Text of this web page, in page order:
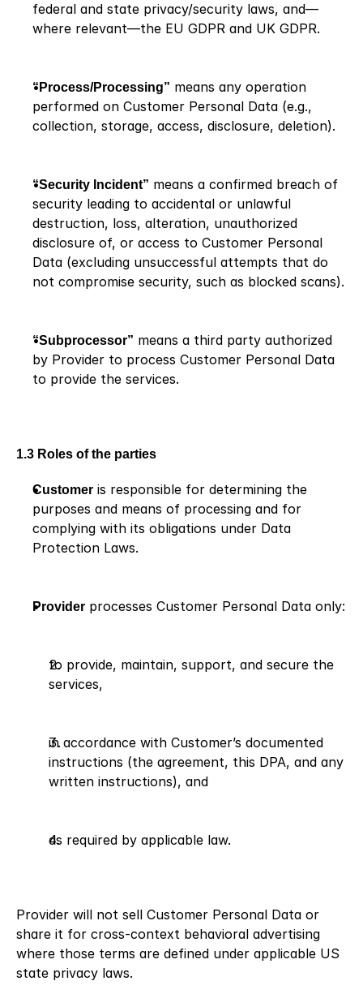
federal and state privacy/security laws, and—
where relevant—the EU GDPR and UK GDPR.
“Process/Processing” means any operation
performed on Customer Personal Data (e.g.,
collection, storage, access, disclosure, deletion).
“Security Incident” means a confirmed breach of
security leading to accidental or unlawful
destruction, loss, alteration, unauthorized
disclosure of, or access to Customer Personal
Data (excluding unsuccessful attempts that do
not compromise security, such as blocked scans).
“Subprocessor” means a third party authorized
by Provider to process Customer Personal Data
to provide the services.
1.3 Roles of the parties
Customer is responsible for determining the
purposes and means of processing and for
complying with its obligations under Data
Protection Laws.
Provider processes Customer Personal Data only:
to provide, maintain, support, and secure the
services,
in accordance with Customer’s documented
instructions (the agreement, this DPA, and any
written instructions), and
as required by applicable law.
Provider will not sell Customer Personal Data or
share it for cross-context behavioral advertising
where those terms are defined under applicable US
state privacy laws.